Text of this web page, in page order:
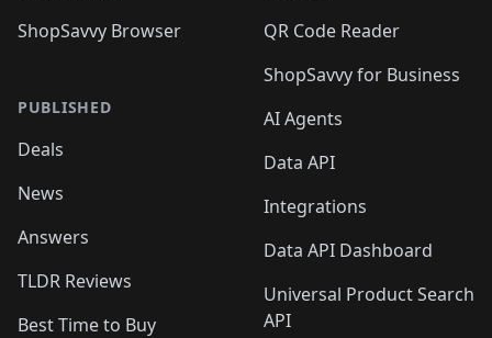
ShopSavvy Browser
PUBLISHED
Deals
News
Answers
TLDR Reviews
Best Time to Buy
QR Code Reader
ShopSavvy for Business
AI Agents
Data API
Integrations
Data API Dashboard
Universal Product Search
API